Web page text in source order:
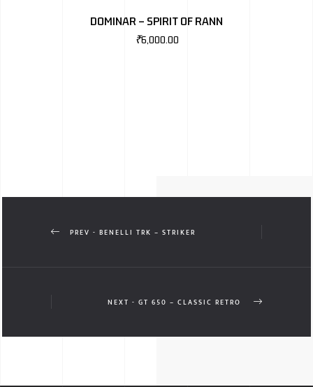
DOMINAR – SPIRIT OF RANN
₹6,000.00
PREV - BENELLI TRK – STRIKER
NEXT - GT 650 – CLASSIC RETRO